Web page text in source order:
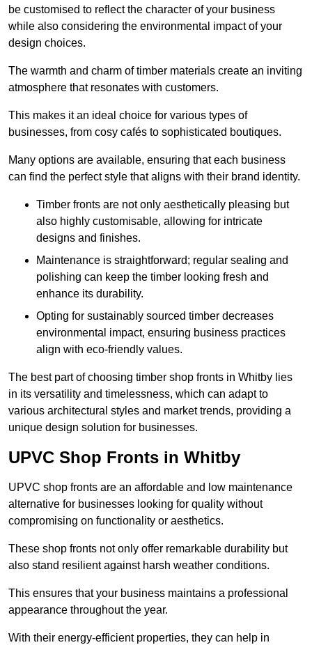
be customised to reflect the character of your business
while also considering the environmental impact of your
design choices.
The warmth and charm of timber materials create an inviting
atmosphere that resonates with customers.
This makes it an ideal choice for various types of
businesses, from cosy cafés to sophisticated boutiques.
Many options are available, ensuring that each business
can find the perfect style that aligns with their brand identity.
Timber fronts are not only aesthetically pleasing but
also highly customisable, allowing for intricate
designs and finishes.
Maintenance is straightforward; regular sealing and
polishing can keep the timber looking fresh and
enhance its durability.
Opting for sustainably sourced timber decreases
environmental impact, ensuring business practices
align with eco-friendly values.
The best part of choosing timber shop fronts in Whitby lies
in its versatility and timelessness, which can adapt to
various architectural styles and market trends, providing a
unique design solution for businesses.
UPVC Shop Fronts in Whitby
UPVC shop fronts are an affordable and low maintenance
alternative for businesses looking for quality without
compromising on functionality or aesthetics.
These shop fronts not only offer remarkable durability but
also stand resilient against harsh weather conditions.
This ensures that your business maintains a professional
appearance throughout the year.
With their energy-efficient properties, they can help in